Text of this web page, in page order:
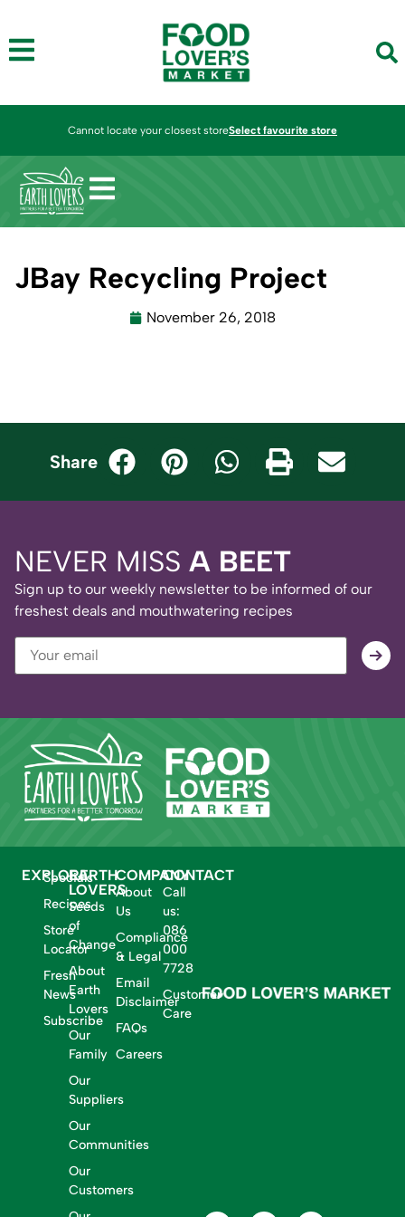
Cannot locate your closest storeSelect favourite store
JBay Recycling Project
November 26, 2018
Share
NEVER MISS A BEET
Sign up to our weekly newsletter to be informed of our
freshest deals and mouthwatering recipes
EXPLORE
Specials
Recipes
Store
Locator
Fresh
News
Subscribe
EARTH
LOVERS
Seeds
of
Change
About
Earth
Lovers
Our
Family
Our
Suppliers
Our
Communities
Our
Customers
COMPANY
About
Us
Compliance
& Legal
Email
Disclaimer
FAQs
Careers
CONTACT
Call
us:
086
000
7728
Customer
Care